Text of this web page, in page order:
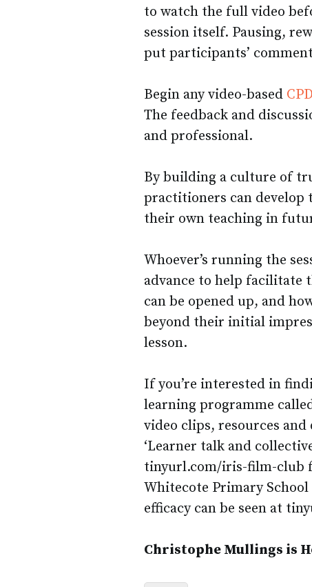
to watch the full video
session itself. Pausing,
put participants’
Begin any video-based
The feedback and
and professional.
By building a culture of
practitioners can develop
their own teaching in
Whoever’s running the
advance to help facilitate
can be opened up, and
beyond their initial
lesson.
If you’re interested in
learning programme
video clips, resources
‘Learner talk and
tinyurl.com/iris-film-club
Whitecote Primary
efficacy can be seen at
Christophe Mullings is